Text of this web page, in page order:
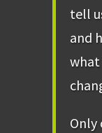
tell
and
what
Only